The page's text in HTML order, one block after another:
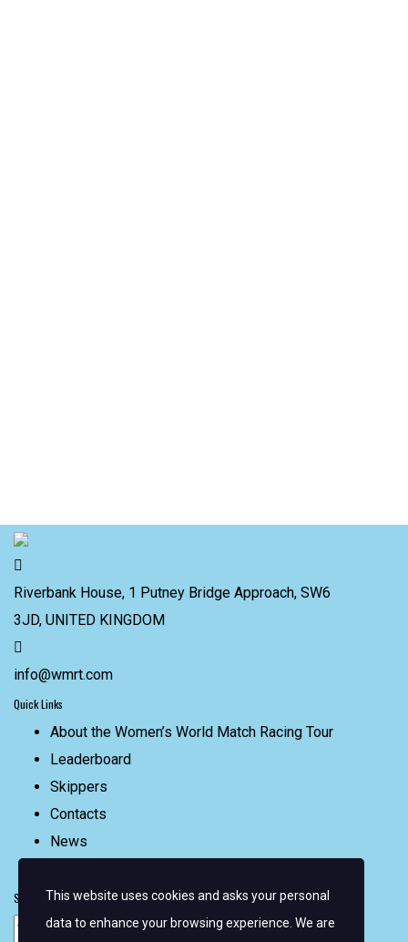
Riverbank House, 1 Putney Bridge Approach, SW6
3JD, UNITED KINGDOM
info@wmrt.com
Quick Links
About the Women’s World Match Racing Tour
Leaderboard
Skippers
Contacts
News
Sign up for email alerts
This website uses cookies and asks your personal
data to enhance your browsing experience. We are